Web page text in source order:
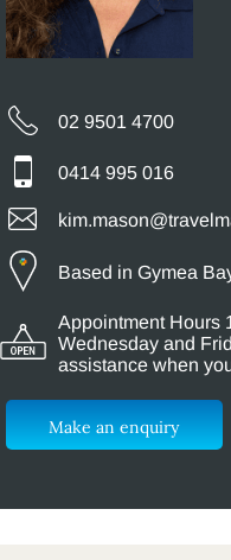
02 9501 4700
0414 995 016
Based in Gymea
Appointment Hours
Wednesday and
assistance when
Make an enquiry